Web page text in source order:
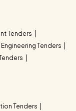
Tenders
Tenders
Tenders